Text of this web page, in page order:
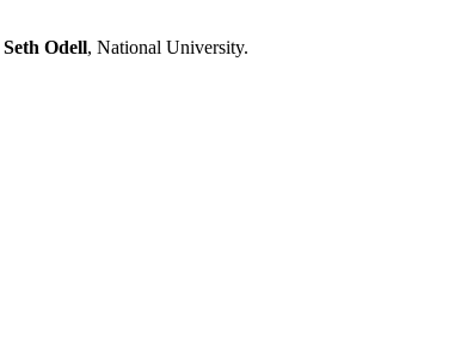
Seth Odell, National University.